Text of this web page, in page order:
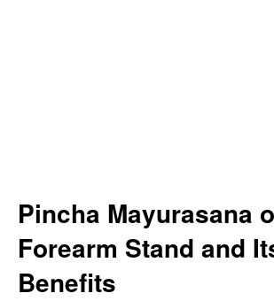
Pincha Mayurasana
Forearm Stand and
Benefits